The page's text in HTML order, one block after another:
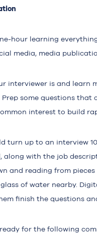
hour learning
media, media
interviewer is and
some questions
interest to build
turn up to an interview
along with the job
and reading from
of water nearby.
finish the questions
for the following